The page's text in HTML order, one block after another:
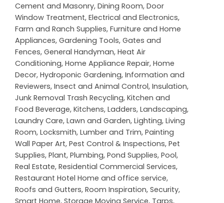
Cement and Masonry, Dining Room, Door
Window Treatment, Electrical and Electronics,
Farm and Ranch Supplies, Furniture and Home
Appliances, Gardening Tools, Gates and
Fences, General Handyman, Heat Air
Conditioning, Home Appliance Repair, Home
Decor, Hydroponic Gardening, Information and
Reviewers, Insect and Animal Control, Insulation,
Junk Removal Trash Recycling, Kitchen and
Food Beverage, Kitchens, Ladders, Landscaping,
Laundry Care, Lawn and Garden, Lighting, Living
Room, Locksmith, Lumber and Trim, Painting
Wall Paper Art, Pest Control & Inspections, Pet
Supplies, Plant, Plumbing, Pond Supplies, Pool,
Real Estate, Residential Commercial Services,
Restaurant Hotel Home and office service,
Roofs and Gutters, Room Inspiration, Security,
Smart Home, Storage Moving Service, Tarps,